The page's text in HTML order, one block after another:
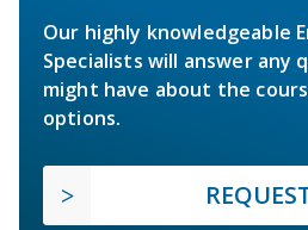
Our highly knowledgeable
Specialists will answer any
might have about the
options.